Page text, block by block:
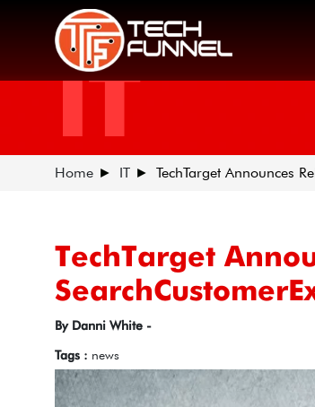
IT
Home IT TechTarget Announces
TechTarget
By Danni White -
Tags : news